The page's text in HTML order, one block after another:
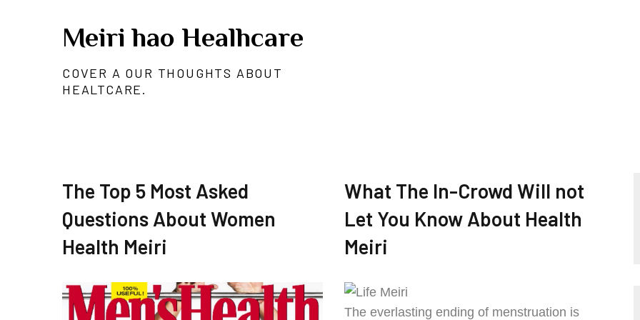
Meiri hao Healhcare
COVER A OUR THOUGHTS ABOUT
HEALTCARE.
The Top 5 Most Asked
Questions About Women
Health Meiri
What The In-Crowd Will not
Let You Know About Health
Meiri
The everlasting ending of menstruation is